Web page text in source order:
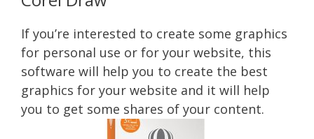
If you’re interested to create some graphics
for personal use or for your website, this
software will help you to create the best
graphics for your website and it will help
you to get some shares of your content.